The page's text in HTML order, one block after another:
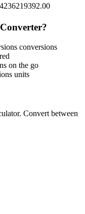
Converter?
conversions
on the go
units
Convert between